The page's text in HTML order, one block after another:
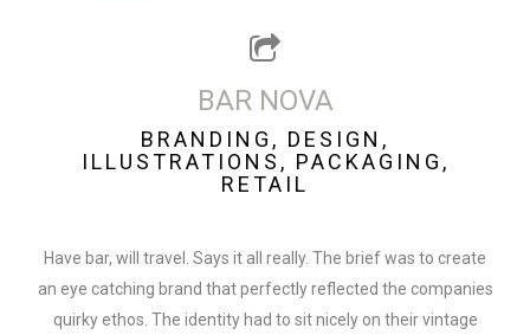
BAR NOVA
BRANDING, DESIGN,
ILLUSTRATIONS, PACKAGING,
RETAIL
Have bar, will travel. Says it all really. The brief was to create
an eye catching brand that perfectly reflected the companies
quirky ethos. The identity had to sit nicely on their vintage